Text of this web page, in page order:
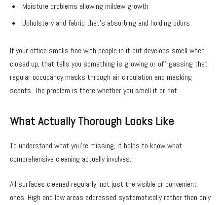
Moisture problems allowing mildew growth
Upholstery and fabric that’s absorbing and holding odors
If your office smells fine with people in it but develops smell when
closed up, that tells you something is growing or off-gassing that
regular occupancy masks through air circulation and masking
scents. The problem is there whether you smell it or not.
What Actually Thorough Looks Like
To understand what you’re missing, it helps to know what
comprehensive cleaning actually involves:
All surfaces cleaned regularly, not just the visible or convenient
ones. High and low areas addressed systematically rather than only